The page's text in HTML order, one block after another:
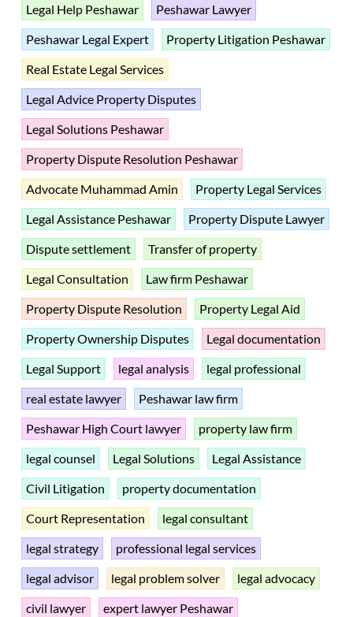
Legal Help Peshawar
Peshawar Lawyer
Peshawar Legal Expert
Property Litigation Peshawar
Real Estate Legal Services
Legal Advice Property Disputes
Legal Solutions Peshawar
Property Dispute Resolution Peshawar
Advocate Muhammad Amin
Property Legal Services
Legal Assistance Peshawar
Property Dispute Lawyer
Dispute settlement
Transfer of property
Legal Consultation
Law firm Peshawar
Property Dispute Resolution
Property Legal Aid
Property Ownership Disputes
Legal documentation
Legal Support
legal analysis
legal professional
real estate lawyer
Peshawar law firm
Peshawar High Court lawyer
property law firm
legal counsel
Legal Solutions
Legal Assistance
Civil Litigation
property documentation
Court Representation
legal consultant
legal strategy
professional legal services
legal advisor
legal problem solver
legal advocacy
civil lawyer
expert lawyer Peshawar